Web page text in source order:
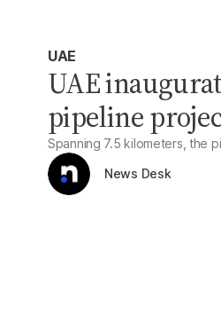
UAE
UAE
pipeline
Spanning 7.5 kilometers, the
News Desk